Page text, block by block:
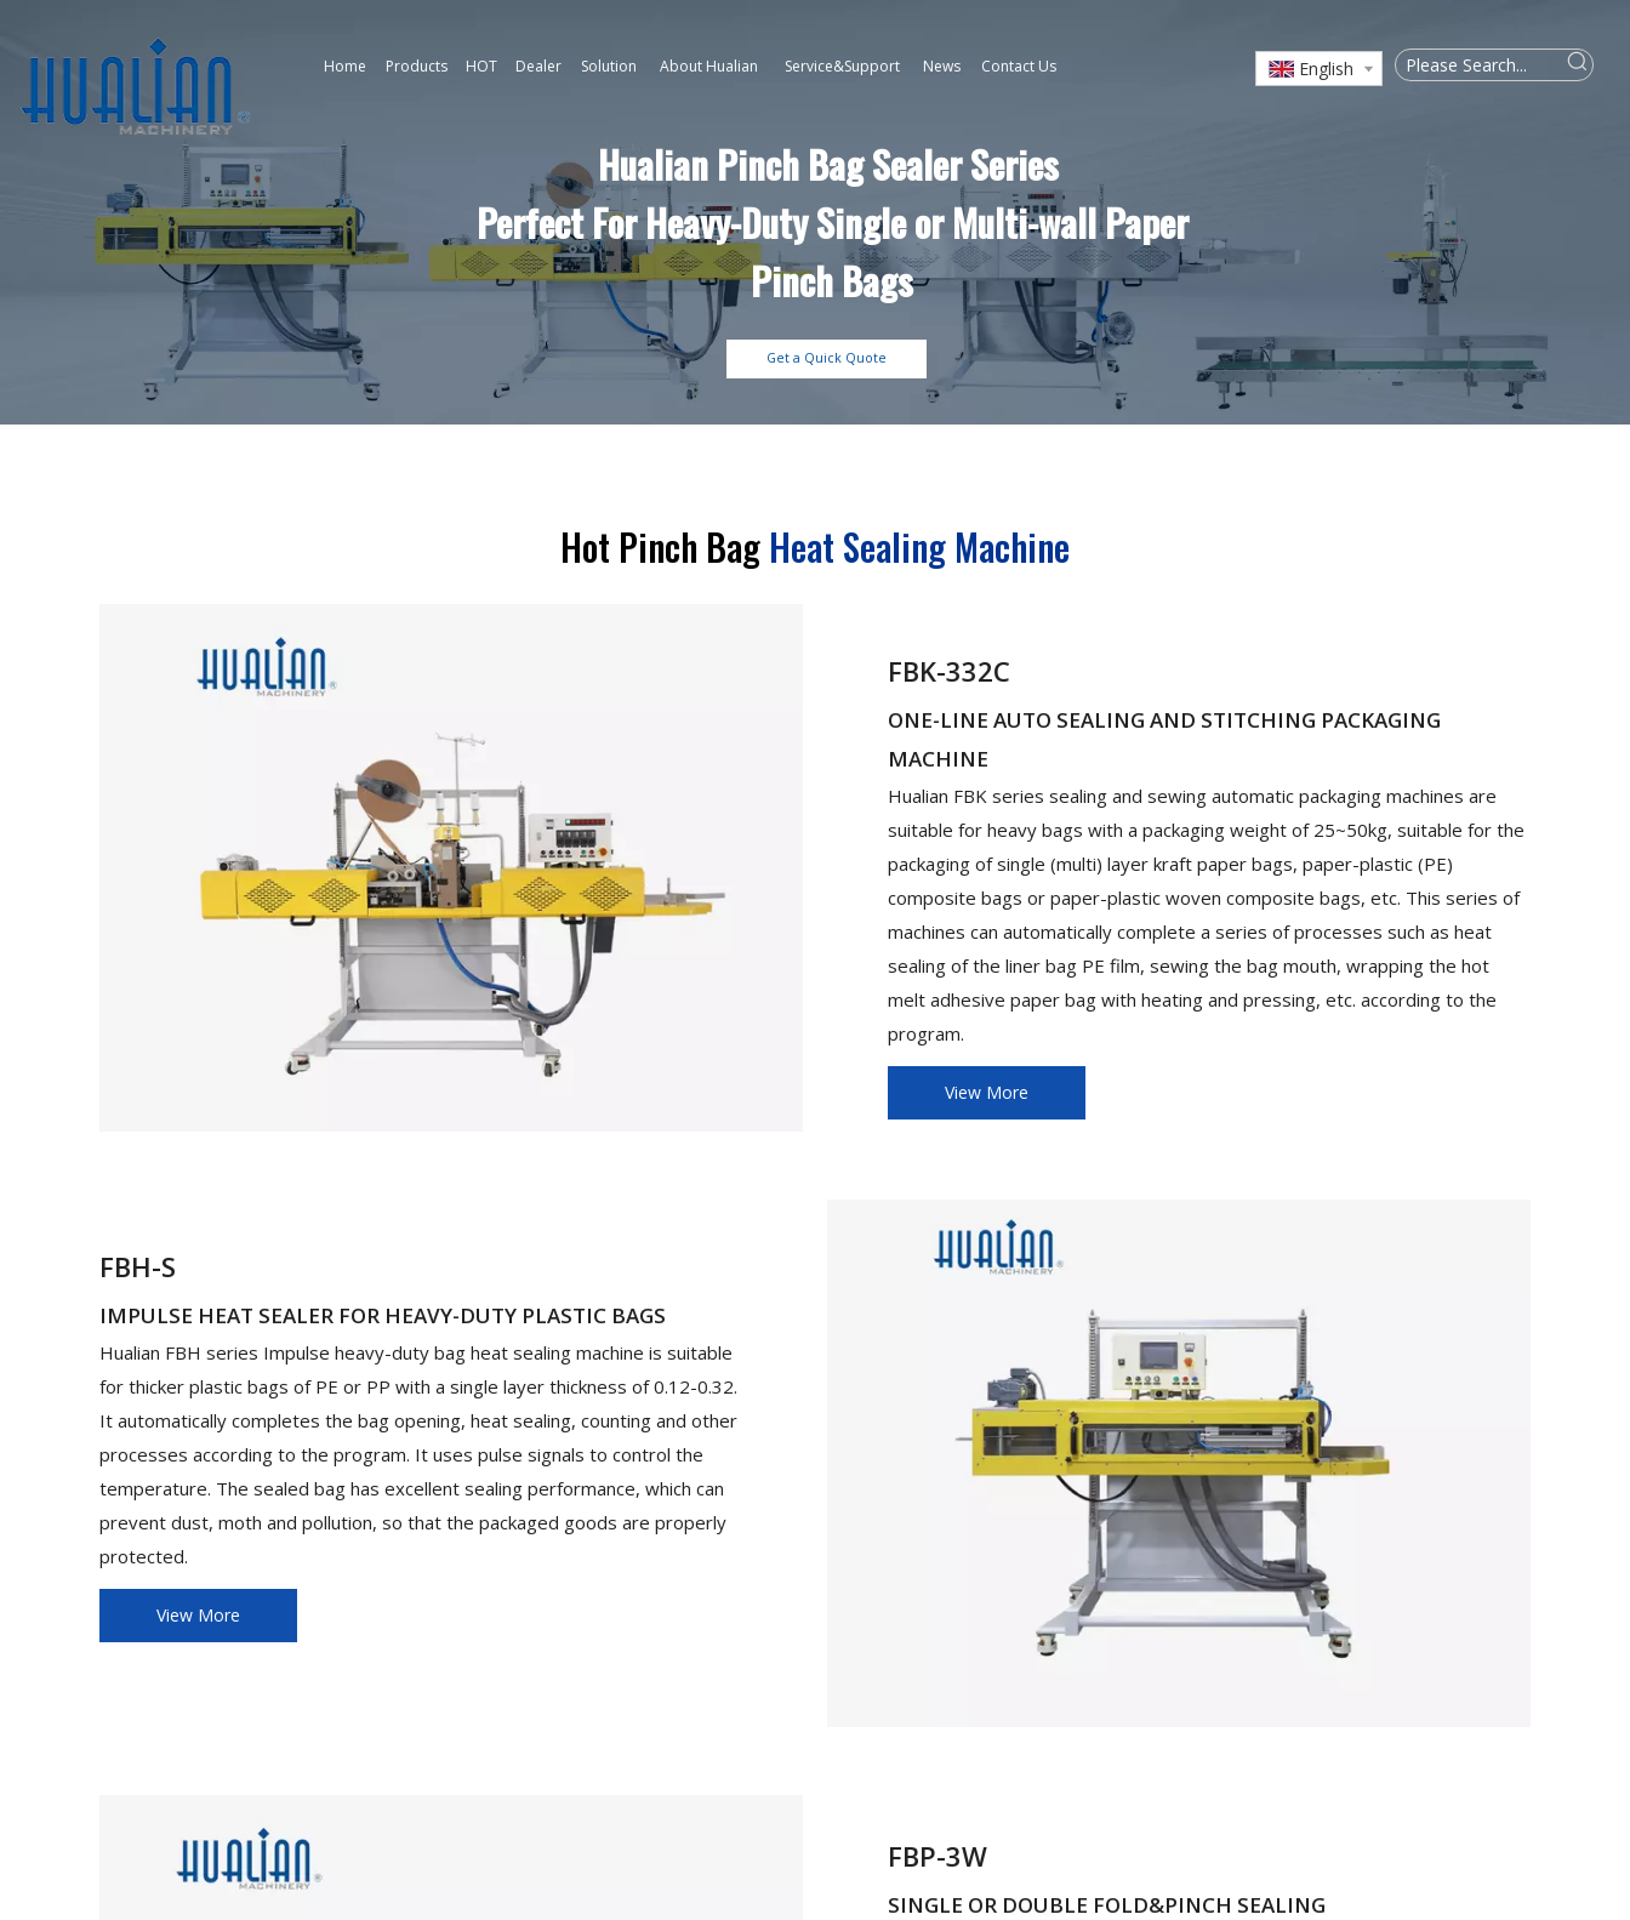
Home Products HOT Dealer Solution About Hualian Service&Support News Contact Us English
Hualian Pinch Bag Sealer Series
Perfect For Heavy-Duty Single or Multi-wall Paper
Pinch Bags
Get a Quick Quote
Hot Pinch Bag Heat Sealing Machine
FBK-332C
ONE-LINE AUTO SEALING AND STITCHING PACKAGING
MACHINE
Hualian FBK series sealing and sewing automatic packaging machines are
suitable for heavy bags with a packaging weight of 25~50kg, suitable for the
packaging of single (multi) layer kraft paper bags, paper-plastic (PE)
composite bags or paper-plastic woven composite bags, etc. This series of
machines can automatically complete a series of processes such as heat
sealing of the liner bag PE film, sewing the bag mouth, wrapping the hot
melt adhesive paper bag with heating and pressing, etc. according to the
program.
View More
FBH-S
IMPULSE HEAT SEALER FOR HEAVY-DUTY PLASTIC BAGS
Hualian FBH series Impulse heavy-duty bag heat sealing machine is suitable
for thicker plastic bags of PE or PP with a single layer thickness of 0.12-0.32.
It automatically completes the bag opening, heat sealing, counting and other
processes according to the program. It uses pulse signals to control the
temperature. The sealed bag has excellent sealing performance, which can
prevent dust, moth and pollution, so that the packaged goods are properly
protected.
View More
FBP-3W
SINGLE OR DOUBLE FOLD&PINCH SEALING